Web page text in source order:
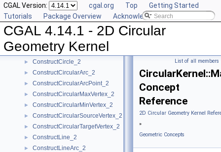
CGAL Version: cgal.org Top
Getting Started
Tutorials
Package Overview Acknowledging CGAL
CGAL 4.14.1 - 2D Circular
Geometry Kernel
► CompareYatX_2
► CompareYtoRight_2
► ComputeCircularX_2
ComputeCircularY_2
► ConstructBbox_2
► ConstructCircle_2
► ConstructCircularArc_2
► ConstructCircularArcPoint_2
► ConstructCircularMaxVertex_2
► ConstructCircularMinVertex_2
► ConstructCircularSourceVertex_2
► ConstructCircularTargetVertex_2
► ConstructLine_2
► ConstructLineArc_2
List of all members
Concept
Reference
2D Circular Geometry Kernel
»
Geometric Concepts